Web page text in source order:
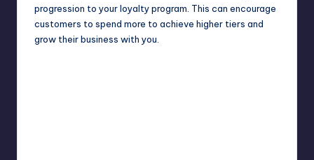
progression to your loyalty program. This can encourage
customers to spend more to achieve higher tiers and
grow their business with you.